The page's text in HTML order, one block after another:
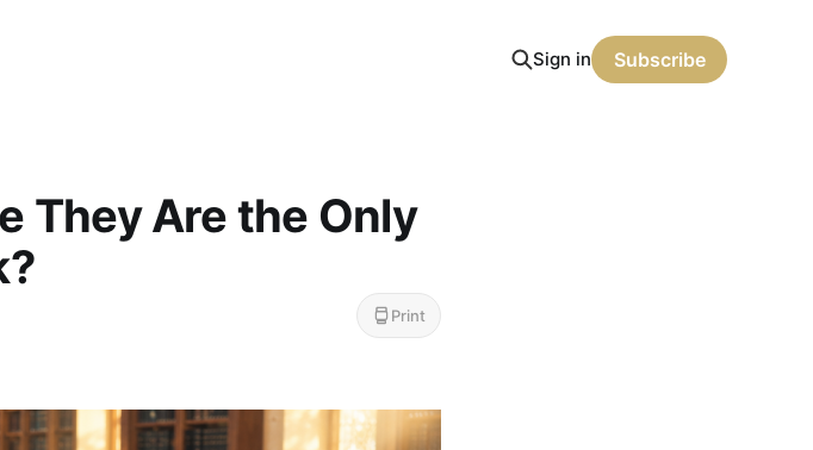
Sign in Subscribe
They Are the Only
Print